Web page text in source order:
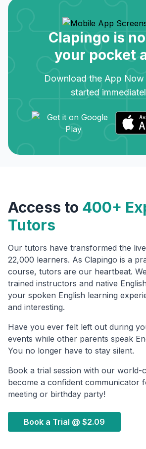
Clapingo is
your pocket
Download the App
started
Access to 400+
Tutors
Our tutors have transformed the
22,000 learners. As Clapingo is a
course, tutors are our heartbeat.
trained instructors and native
your spoken English learning
and interesting.
Have you ever felt left out during
events while other parents speak
You no longer have to stay silent.
Book a trial session with our world-
become a confident communicator
meeting or birthday party!
Book a Trial @ $2.09